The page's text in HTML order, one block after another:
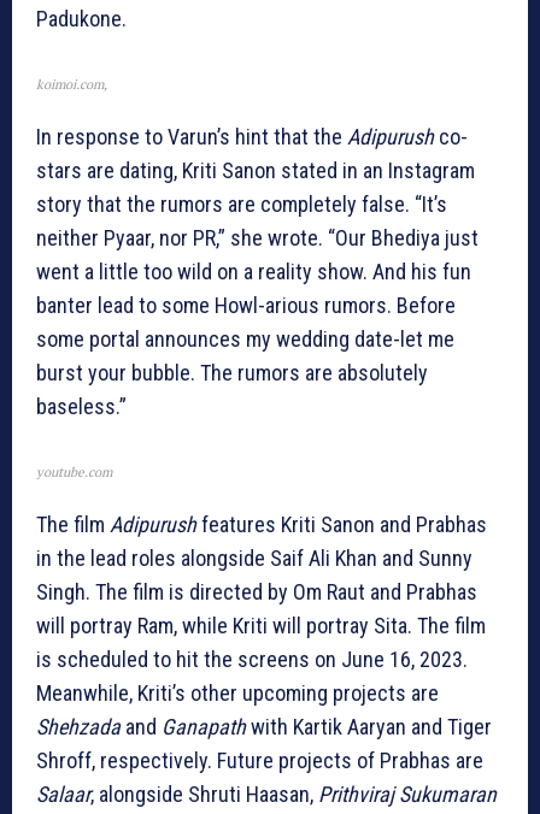
Padukone.
koimoi.com,
In response to Varun’s hint that the Adipurushco-
stars are dating, Kriti Sanon stated in an Instagram
story that the rumors are completely false. “It’s
neither Pyaar, nor PR,” she wrote. “Our Bhediya just
went a little too wild on a reality show. And his fun
banter lead to some Howl-arious rumors. Before
some portal announces my wedding date-let me
burst your bubble. The rumors are absolutely
baseless.”
youtube.com
The film Adipurushfeatures Kriti Sanon and Prabhas
in the lead roles alongside Saif Ali Khan and Sunny
Singh. The film is directed by Om Raut and Prabhas
will portray Ram, while Kriti will portray Sita. The film
is scheduled to hit the screens on June 16, 2023.
Meanwhile, Kriti’s other upcoming projects are
Shehzadaand Ganapathwith Kartik Aaryan and Tiger
Shroff, respectively. Future projects of Prabhas are
Salaar, alongside Shruti Haasan, Prithviraj Sukumaran